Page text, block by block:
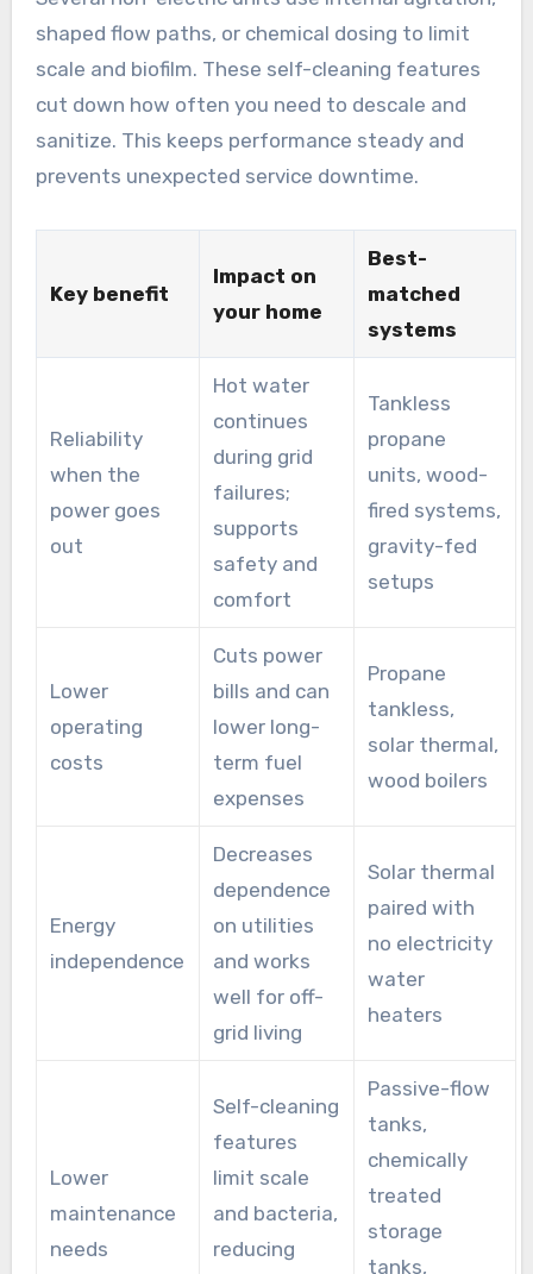
shaped flow paths, or chemical dosing to limit
scale and biofilm. These self-cleaning features
cut down how often you need to descale and
sanitize. This keeps performance steady and
prevents unexpected service downtime.
Key benefit
Impact on
your home
Best-
matched
systems
Reliability
when the
power goes
out
Hot water
continues
during grid
failures;
supports
safety and
comfort
Tankless
propane
units, wood-
fired systems,
gravity-fed
setups
Lower
operating
costs
Cuts power
bills and can
lower long-
term fuel
expenses
Propane
tankless,
solar thermal,
wood boilers
Energy
independence
Decreases
dependence
on utilities
and works
well for off-
grid living
Solar thermal
paired with
no electricity
water
heaters
Lower
maintenance
needs
Self-cleaning
features
limit scale
and bacteria,
reducing
Passive-flow
tanks,
chemically
treated
storage
tanks,